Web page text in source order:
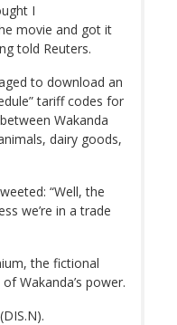
I
movie and got it
told Reuters.
to download an
tariff codes for
Wakanda
dairy goods,
“Well, the
we’re in a trade
the fictional
Wakanda’s power.